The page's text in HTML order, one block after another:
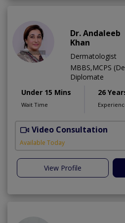
Dr. Andaleeb
Khan
Dermatologist
MBBS,MCPS
Diplomate
Under 15 Mins
Wait Time
26
Video Consultation
Available Today
View Profile